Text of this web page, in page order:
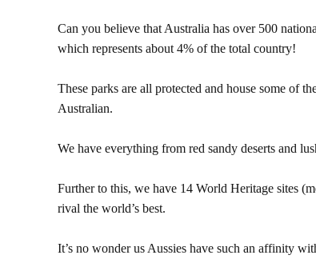
Can you believe that Australia has over 500
which represents about 4% of the total country!
These parks are all protected and house some of
Australian.
We have everything from red sandy deserts and
Further to this, we have 14 World Heritage sites
rival the world’s best.
It’s no wonder us Aussies have such an affinity